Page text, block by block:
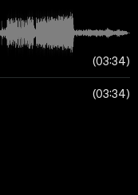
03:34
03:34